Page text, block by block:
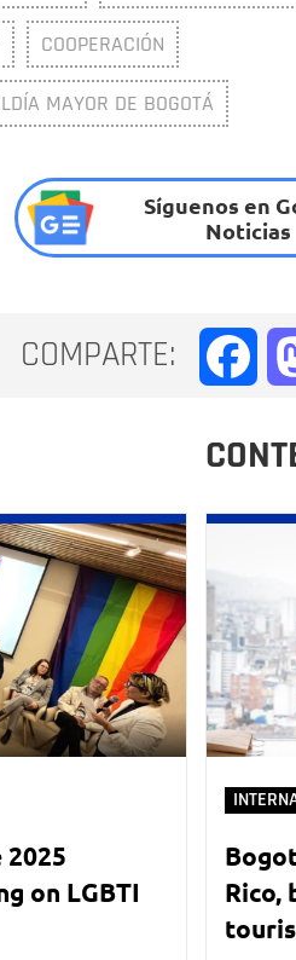
COOPERACIÓN
MAYOR DE BOGOTÁ
Síguenos en
Noticias
COMPARTE:
on LGBTI
Rico,